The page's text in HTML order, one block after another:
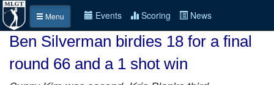
Menu Events Scoring News
Ben Silverman birdies 18 for a final
round 66 and a 1 shot win